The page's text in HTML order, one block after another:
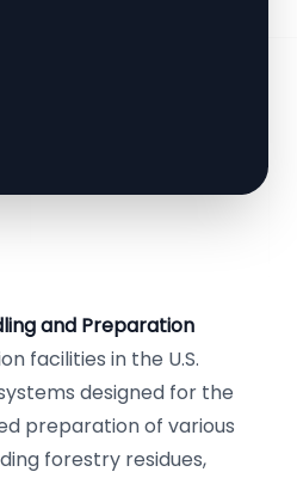
and Preparation
facilities in the U.S.
designed for the
preparation of various
forestry residues,